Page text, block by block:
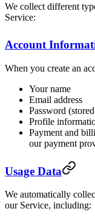
We collect different
Service:
Account
When you create an
Your name
Email address
Password
Profile
Payment and
our payment
Usage Data
We automatically
our Service, including: